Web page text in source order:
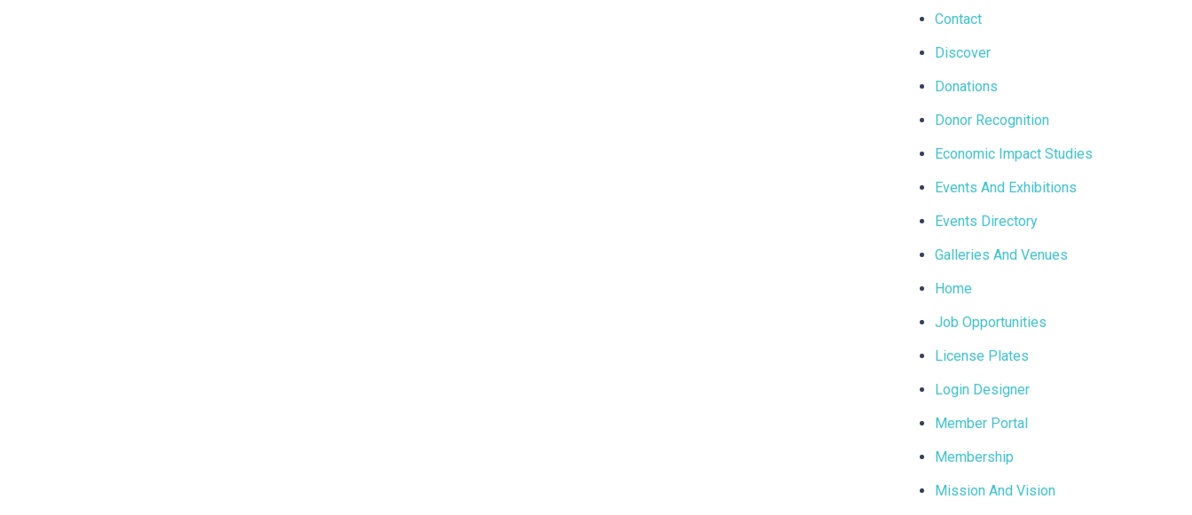
Contact
Discover
Donations
Donor Recognition
Economic Impact Studies
Events And Exhibitions
Events Directory
Galleries And Venues
Home
Job Opportunities
License Plates
Login Designer
Member Portal
Membership
Mission And Vision